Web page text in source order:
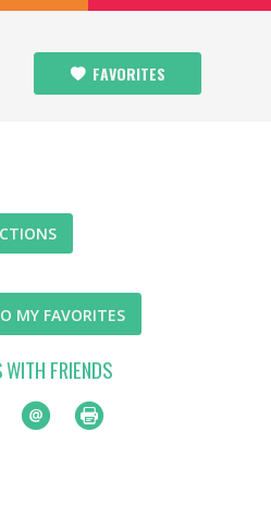
FAVORITES
MY FAVORITES
FRIENDS